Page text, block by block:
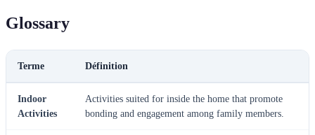
Glossary
Terme Définition
Indoor
Activities
Activities suited for inside the home that promote
bonding and engagement among family members.